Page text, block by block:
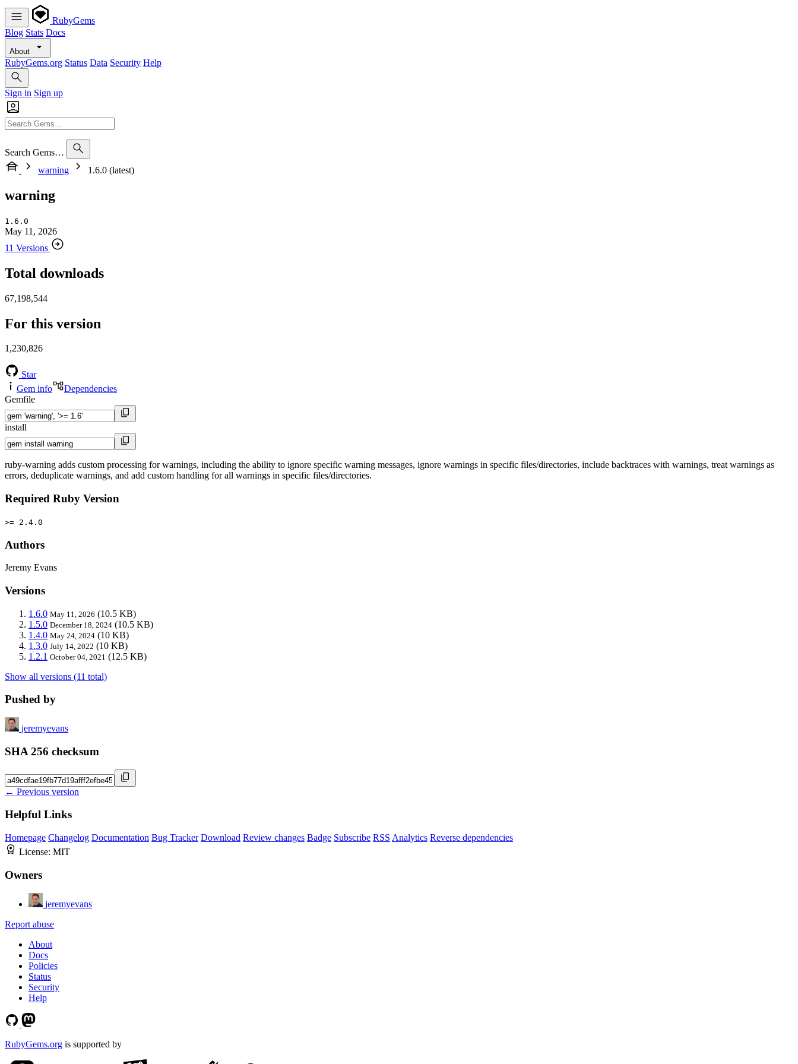
RubyGems
Blog Stats Docs
About
RubyGems.org Status Data Security Help
Sign in Sign up
Search Gems…
warning
1.6.0 (latest)
warning
1.6.0
May 11, 2026
11 Versions
Total downloads
67,198,544
For this version
1,230,826
Star
Gem info
Dependencies
Gemfile
install
ruby-warning adds custom processing for warnings, including the ability to ignore specific warning messages, ignore warnings in specific files/directories, include backtraces with warnings, treat warnings as
errors, deduplicate warnings, and add custom handling for all warnings in specific files/directories.
Required Ruby Version
>= 2.4.0
Authors
Jeremy Evans
Versions
1.6.0 May 11, 2026 (10.5 KB)
1.5.0 December 18, 2024 (10.5 KB)
1.4.0 May 24, 2024 (10 KB)
1.3.0 July 14, 2022 (10 KB)
1.2.1 October 04, 2021 (12.5 KB)
Show all versions (11 total)
Pushed by
jeremyevans
SHA 256 checksum
← Previous version
Helpful Links
Homepage Changelog Documentation Bug Tracker Download Review changes Badge Subscribe RSS Analytics Reverse dependencies
License: MIT
Owners
jeremyevans
Report abuse
About
Docs
Policies
Status
Security
Help
RubyGems.org is supported by